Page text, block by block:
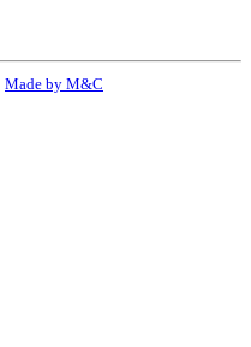
Made by M&C